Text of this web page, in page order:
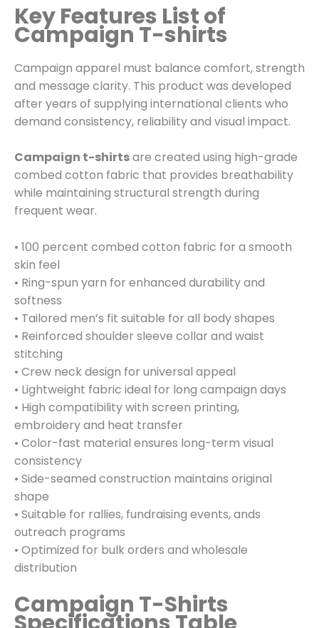
Key Features List of
Campaign T-shirts
Campaign apparel must balance comfort, strength
and message clarity. This product was developed
after years of supplying international clients who
demand consistency, reliability and visual impact.
Campaign t-shirtsare created using high-grade
combed cotton fabric that provides breathability
while maintaining structural strength during
frequent wear.
• 100 percent combed cotton fabric for a smooth
skin feel
• Ring-spun yarn for enhanced durability and
softness
• Tailored men’s fit suitable for all body shapes
• Reinforced shoulder sleeve collar and waist
stitching
• Crew neck design for universal appeal
• Lightweight fabric ideal for long campaign days
• High compatibility with screen printing,
embroidery and heat transfer
• Color-fast material ensures long-term visual
consistency
• Side-seamed construction maintains original
shape
• Suitable for rallies, fundraising events, ands
outreach programs
• Optimized for bulk orders and wholesale
distribution
Campaign T-Shirts